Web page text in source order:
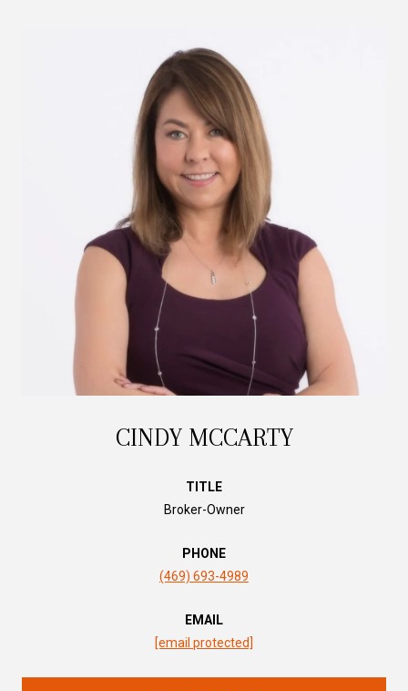
CINDY MCCARTY
TITLE
Broker-Owner
PHONE
(469) 693-4989
EMAIL
[email protected]